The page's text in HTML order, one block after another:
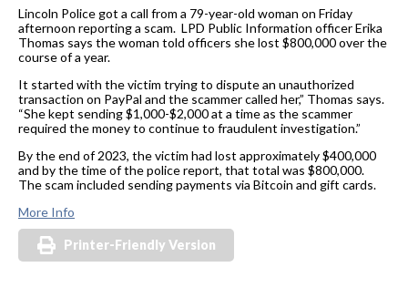
Lincoln Police got a call from a 79-year-old woman on Friday
afternoon reporting a scam. LPD Public Information officer Erika
Thomas says the woman told officers she lost $800,000 over the
course of a year.
It started with the victim trying to dispute an unauthorized
transaction on PayPal and the scammer called her,” Thomas says.
“She kept sending $1,000-$2,000 at a time as the scammer
required the money to continue to fraudulent investigation.”
By the end of 2023, the victim had lost approximately $400,000
and by the time of the police report, that total was $800,000.
The scam included sending payments via Bitcoin and gift cards.
More Info
Printer-Friendly Version